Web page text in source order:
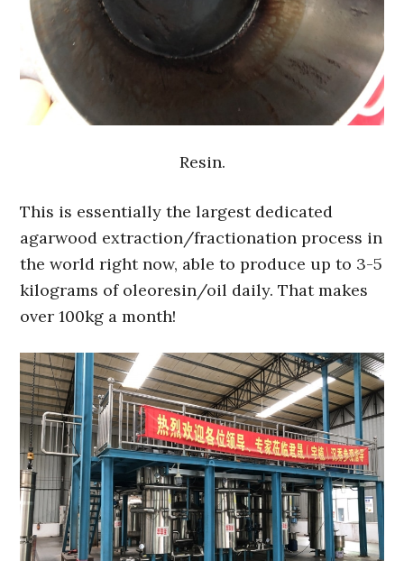
Resin.
This is essentially the largest dedicated
agarwood extraction/fractionation process in
the world right now, able to produce up to 3-5
kilograms of oleoresin/oil daily. That makes
over 100kg a month!